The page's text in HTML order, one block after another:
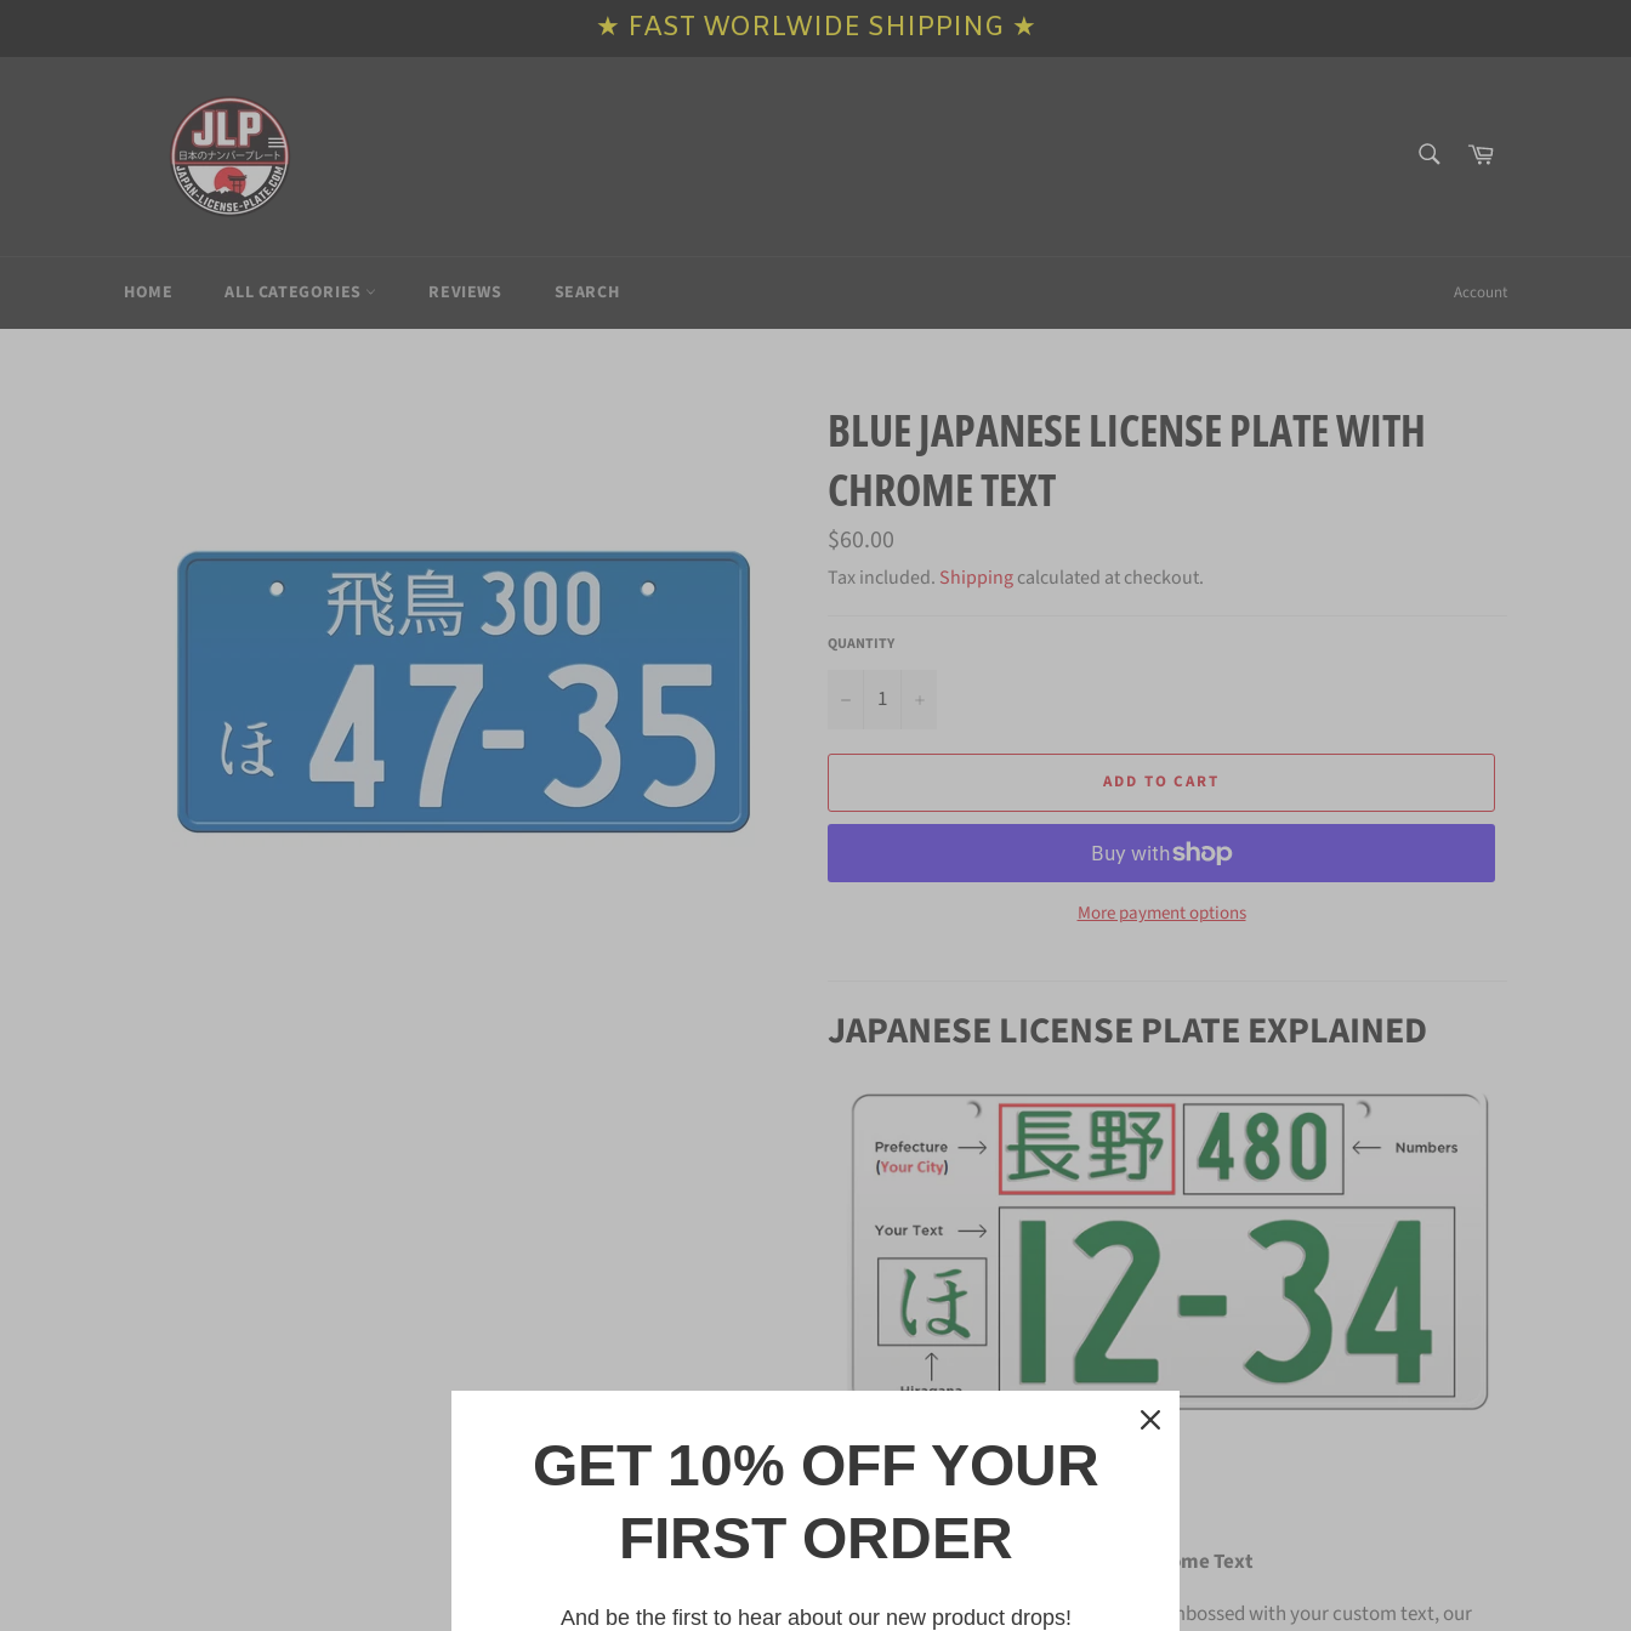
Cart
HOME ALL CATEGORIES REVIEWS SEARCH Account
BLUE JAPANESE LICENSE PLATE WITH
CHROME TEXT
Regular
price
$60.00
Tax included. Shippingcalculated at checkout.
QUANTITY
−
ADD TO CART
More payment options
JAPANESE LICENSE PLATE EXPLAINED
DESCRIPTION
Blue Japanese License Plate with Chrome Text
Made from high quality Aluminium and embossed with your custom text, our
★ FAST WORLWIDE SHIPPING ★
GET 10% OFF YOUR
FIRST ORDER
And be the first to hear about our new product drops!